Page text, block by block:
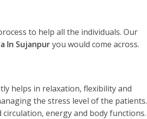
to help all the individuals. Our
In Sujanpuryou would come across.
helps in relaxation, flexibility and
the stress level of the patients.
energy and body functions.